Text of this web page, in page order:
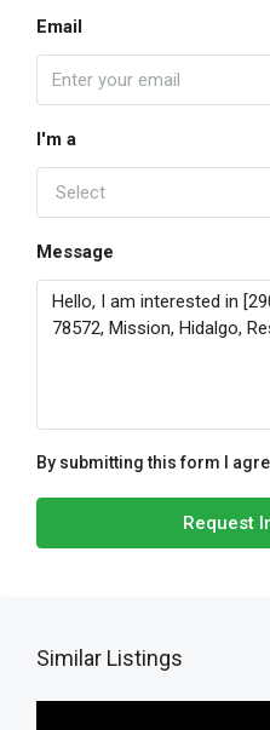
Email
I'm a
Select
Message
By submitting this form I
Request
Similar Listings